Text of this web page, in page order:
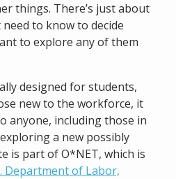
things. There’s just about
to know to decide
to explore any of them
designed for students,
new to the workforce, it
anyone, including those in
a new possibly
is part of O*NET, which is
Department of Labor,